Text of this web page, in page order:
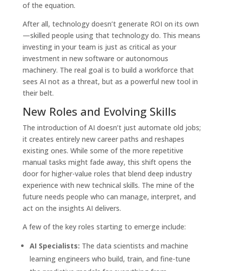
of the equation.
After all, technology doesn’t generate ROI on its own
—skilled people using that technology do. This means
investing in your team is just as critical as your
investment in new software or autonomous
machinery. The real goal is to build a workforce that
sees AI not as a threat, but as a powerful new tool in
their belt.
New Roles and Evolving Skills
The introduction of AI doesn’t just automate old jobs;
it creates entirely new career paths and reshapes
existing ones. While some of the more repetitive
manual tasks might fade away, this shift opens the
door for higher-value roles that blend deep industry
experience with new technical skills. The mine of the
future needs people who can manage, interpret, and
act on the insights AI delivers.
A few of the key roles starting to emerge include:
AI Specialists: The data scientists and machine
learning engineers who build, train, and fine-tune